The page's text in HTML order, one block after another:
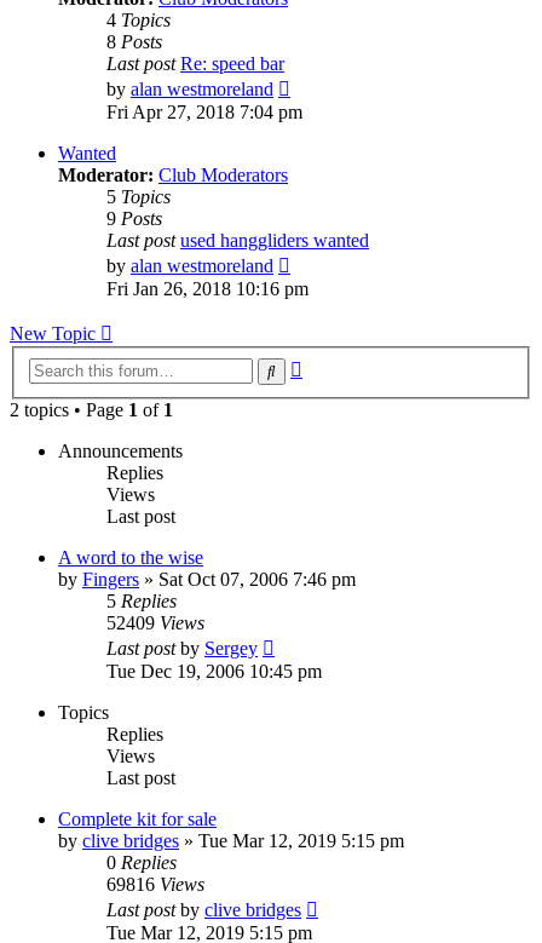
4 Topics
8 Posts
Last post Re: speed bar
by alan westmoreland
the
Fri Apr 27, 2018 7:04 pm
Wanted
Moderator: Club Moderators
5 Topics
9 Posts
Last post used hanggliders wanted
by alan westmoreland
the
Fri Jan 26, 2018 10:16 pm
New Topic
Search
2 topics • Page 1 of 1
Announcements
Replies
Views
Last post
A word to the wise
by Fingers » Sat Oct 07, 2006 7:46 pm
5 Replies
52409 Views
Last postby Sergey
Tue Dec 19, 2006 10:45 pm
Topics
Replies
Views
Last post
Complete kit for sale
by clive bridges » Tue Mar 12, 2019 5:15 pm
0 Replies
69816 Views
Last postby clive bridges
Tue Mar 12, 2019 5:15 pm